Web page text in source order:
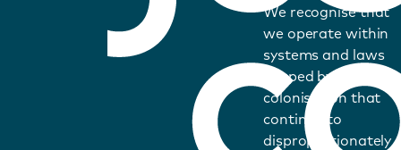
We recognise that
we operate within
systems and laws
shaped by
colonisation that
continue to
disproportionately